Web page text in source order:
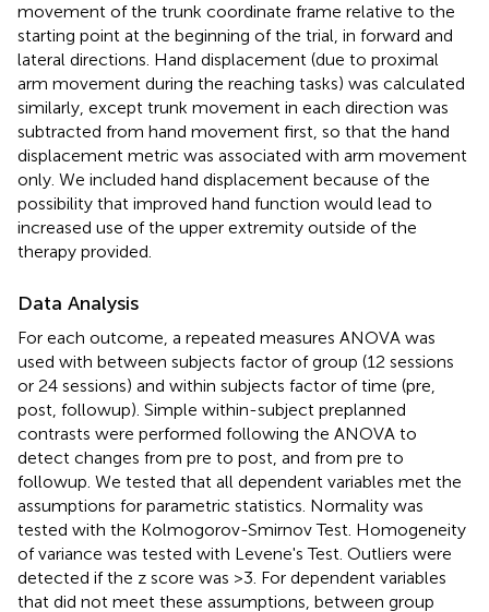
movement of the trunk coordinate frame relative to the
starting point at the beginning of the trial, in forward and
lateral directions. Hand displacement (due to proximal
arm movement during the reaching tasks) was calculated
similarly, except trunk movement in each direction was
subtracted from hand movement first, so that the hand
displacement metric was associated with arm movement
only. We included hand displacement because of the
possibility that improved hand function would lead to
increased use of the upper extremity outside of the
therapy provided.
Data Analysis
For each outcome, a repeated measures ANOVA was
used with between subjects factor of group (12 sessions
or 24 sessions) and within subjects factor of time (pre,
post, followup). Simple within-subject preplanned
contrasts were performed following the ANOVA to
detect changes from pre to post, and from pre to
followup. We tested that all dependent variables met the
assumptions for parametric statistics. Normality was
tested with the Kolmogorov-Smirnov Test. Homogeneity
of variance was tested with Levene's Test. Outliers were
detected if the z score was >3. For dependent variables
that did not meet these assumptions, between group